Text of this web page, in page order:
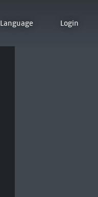
Language Login